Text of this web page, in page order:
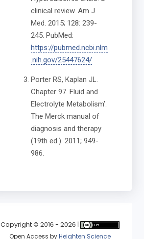
clinical review. Am J
Med. 2015; 128: 239-
245. PubMed:
https://pubmed.ncbi.nlm
.nih.gov/25447624/
Porter RS, Kaplan JL.
Chapter 97. Fluid and
Electrolyte Metabolism’.
The Merck manual of
diagnosis and therapy
(19th ed.). 2011; 949-
986.
Copyright © 2016 - 2026 |
Open Access byHeighten Science